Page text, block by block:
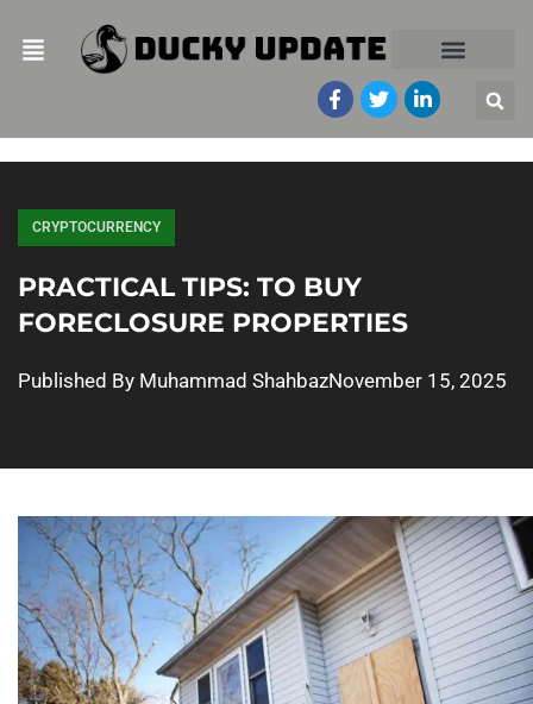
CRYPTOCURRENCY
PRACTICAL TIPS: TO BUY
FORECLOSURE PROPERTIES
Published By Muhammad ShahbazNovember 15, 2025